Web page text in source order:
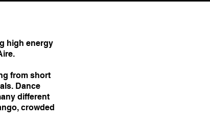
high energy
from short
Dance
different
crowded